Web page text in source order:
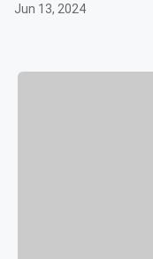
Jun 13, 2024